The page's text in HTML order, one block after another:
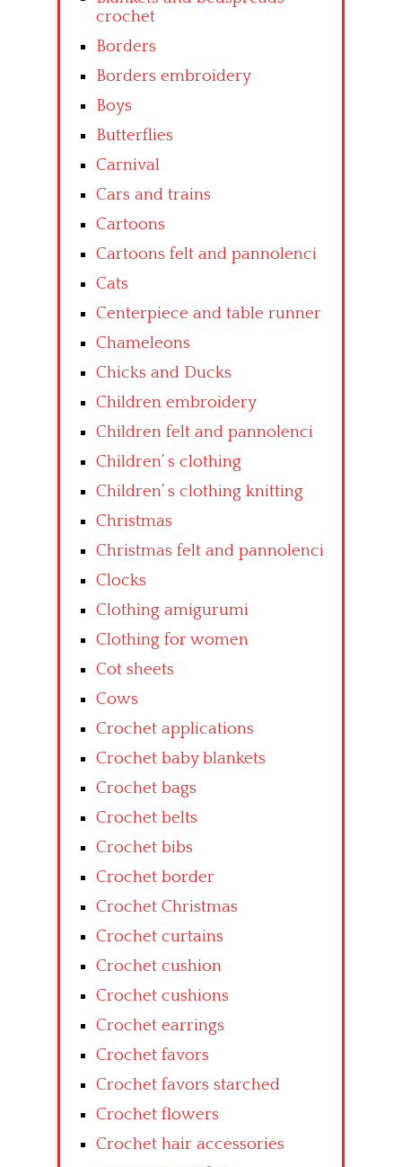
crochet
Borders
Borders embroidery
Boys
Butterflies
Carnival
Cars and trains
Cartoons
Cartoons felt and pannolenci
Cats
Centerpiece and table runner
Chameleons
Chicks and Ducks
Children embroidery
Children felt and pannolenci
Children’ s clothing
Children’ s clothing knitting
Christmas
Christmas felt and pannolenci
Clocks
Clothing amigurumi
Clothing for women
Cot sheets
Cows
Crochet applications
Crochet baby blankets
Crochet bags
Crochet belts
Crochet bibs
Crochet border
Crochet Christmas
Crochet curtains
Crochet cushion
Crochet cushions
Crochet earrings
Crochet favors
Crochet favors starched
Crochet flowers
Crochet hair accessories